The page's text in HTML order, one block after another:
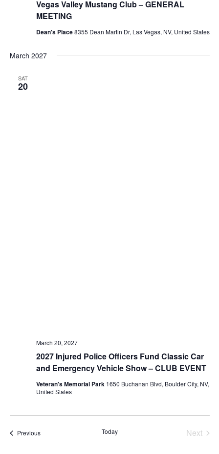
Vegas Valley Mustang Club – GENERAL
MEETING
Dean's Place8355 Dean Martin Dr, Las Vegas, NV, United States
March 2027
SAT
20
2027 Injured Police Officers Fund Classic Car
and Emergency Vehicle Show – CLUB EVENT
March 20, 2027
Veteran's Memorial Park 1650 Buchanan Blvd, Boulder City, NV,
United States
PreviousEvents Today
Next